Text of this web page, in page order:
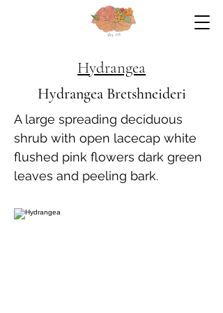
Hydrangea
Hydrangea Bretshneideri
A large spreading deciduous
shrub with open lacecap white
flushed pink flowers dark green
leaves and peeling bark.